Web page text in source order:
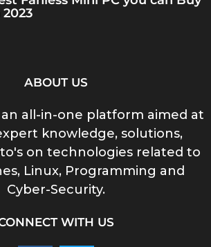
2023
ABOUT US
an all-in-one platform aimed at
knowledge, solutions,
on technologies related to
Linux, Programming and
Cyber-Security.
WITH US